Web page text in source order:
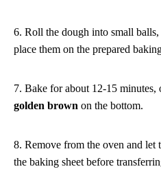
6. Roll the dough into small
place them on the prepared
7. Bake for about 12-15 minutes,
golden brown on the bottom.
8. Remove from the oven and let
the baking sheet before